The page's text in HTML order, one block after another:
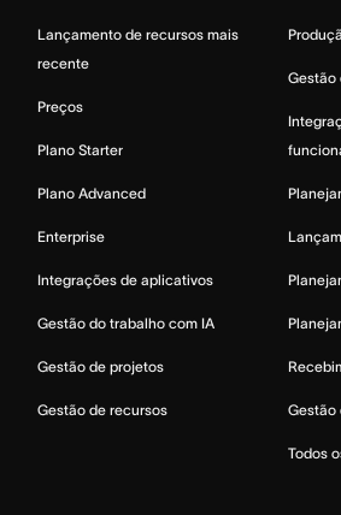
Lançamento de recursos mais
recente
Preços
Plano Starter
Plano Advanced
Enterprise
Integrações de aplicativos
Gestão do trabalho com IA
Gestão de projetos
Gestão de recursos
Gestão
Gestão
Todos